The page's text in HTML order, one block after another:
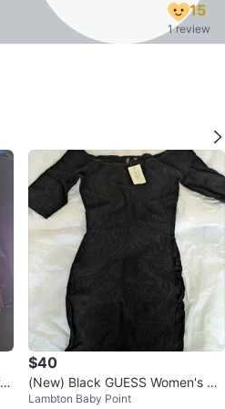
15
1 review
$40
(New) Black GUESS Women's Dr
ess - Size M
Lambton Baby Point